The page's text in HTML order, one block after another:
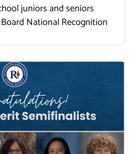
juniors and seniors
National Recognition